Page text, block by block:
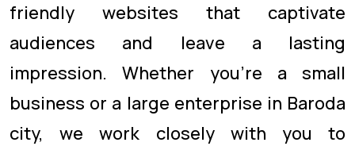
friendly websites that captivate
audiences and leave a lasting
impression. Whether you're a small
business or a large enterprise in Baroda
city, we work closely with you to